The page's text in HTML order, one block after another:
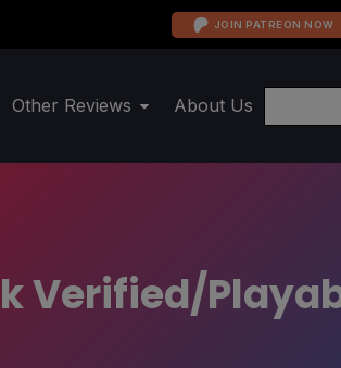
JOIN PATREON NOW
Other Reviews About Us
Verified/